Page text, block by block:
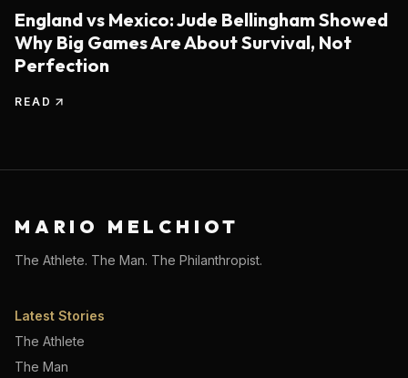
England vs Mexico: Jude Bellingham Showed
Why Big Games Are About Survival, Not
Perfection
READ
MARIO MELCHIOT
The Athlete. The Man. The Philanthropist.
Latest Stories
The Athlete
The Man